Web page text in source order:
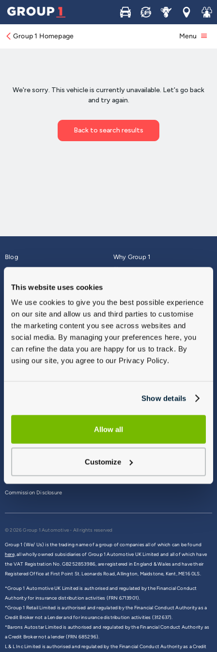
This website uses cookies
We use cookies to give you the best possible experience
on our site and allow us and third parties to customise
the marketing content you see across websites and
social media. By managing your preferences here, you
can refine the data you are happy for us to track. By
using our site, you agree to our Privacy Policy.
Show details
Allow all
Customize
Buy Sell ServiceLocations
Join
Group 1 Homepage Menu
Blog
About
Why Group 1
Finance
Vulnerable Customers
Modern Slavery
Gender Pay Gap Report
Sitemap
Commission Disclosure
© 2026 Group 1 Automotive - All rights reserved
Group 1 (We/ Us) is the trading name of a group of companies all of which can be found
here,all wholly owned subsidiaries of Group 1 Automotive UK Limited and all of which have
the VAT Registration No. GB252853986, are registered in England & Wales and have their
Registered Office at First Point St. Leonards Road, Allington, Maidstone, Kent, ME16 0LS.
*Group 1 Automotive UK Limited is authorised and regulated by the Financial Conduct
Authority for insurance distribution activities (FRN 6713901).
*Group 1 Retail Limited is authorised and regulated by the Financial Conduct Authority as a
Credit Broker not a Lender and for insurance distribution activities (312637).
*Barons Autostar Limited is authorised and regulated by the Financial Conduct Authority as
a Credit Broker not a lender (FRN 685296).
L & L Inc Limited is authorised and regulated by the Financial Conduct Authority as a Credit